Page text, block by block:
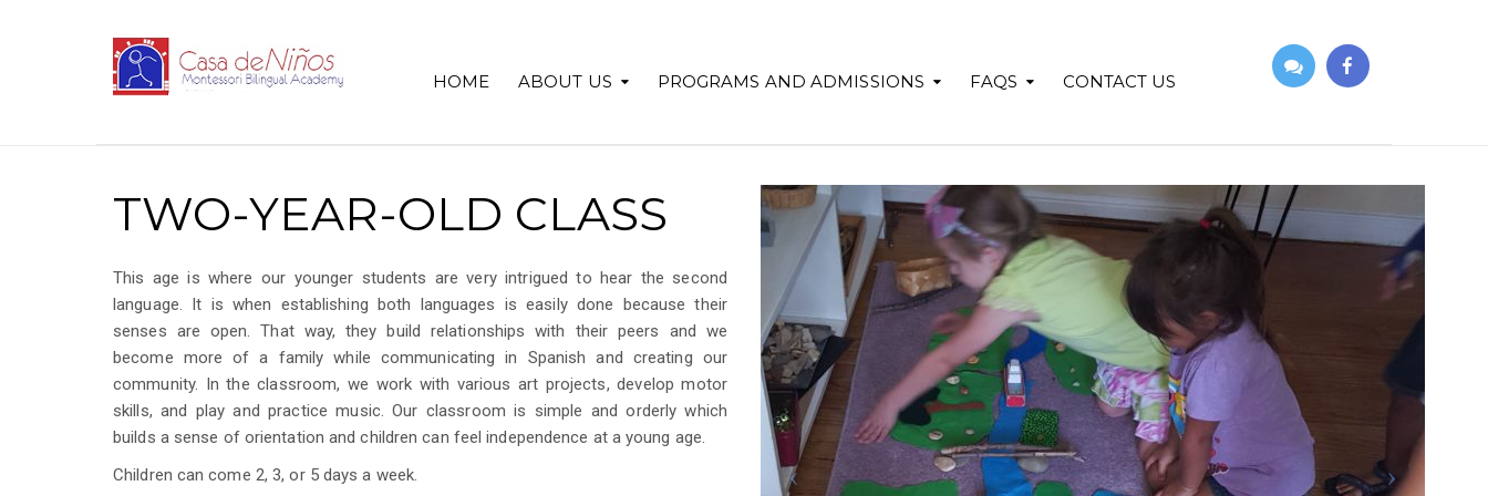
HOME ABOUT US PROGRAMS AND ADMISSIONS FAQS CONTACT US
TWO-YEAR-OLD CLASS
This age is where our younger students are very intrigued to hear the second
language. It is when establishing both languages is easily done because their
senses are open. That way, they build relationships with their peers and we
become more of a family while communicating in Spanish and creating our
community. In the classroom, we work with various art projects, develop motor
skills, and play and practice music. Our classroom is simple and orderly which
builds a sense of orientation and children can feel independence at a young age.
Children can come 2, 3, or 5 days a week.